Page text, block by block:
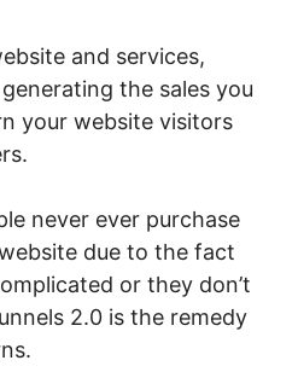
and services,
the sales you
your website visitors
never ever purchase
due to the fact
or they don’t
2.0 is the remedy